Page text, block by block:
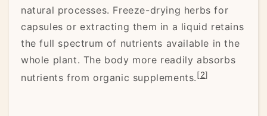
natural processes. Freeze-drying herbs for
capsules or extracting them in a liquid retains
the full spectrum of nutrients available in the
whole plant. The body more readily absorbs
nutrients from organic supplements.[2]